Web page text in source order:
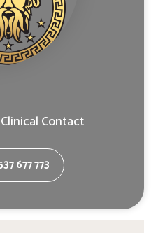
Contact
677 773